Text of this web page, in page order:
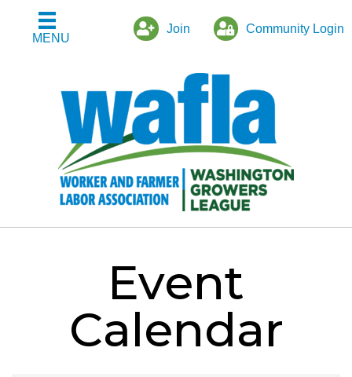
MENU
Join Community Login
Event
Calendar